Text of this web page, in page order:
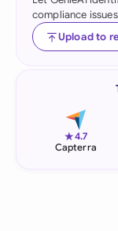
compliance
Upload to
★4.7
Capterra